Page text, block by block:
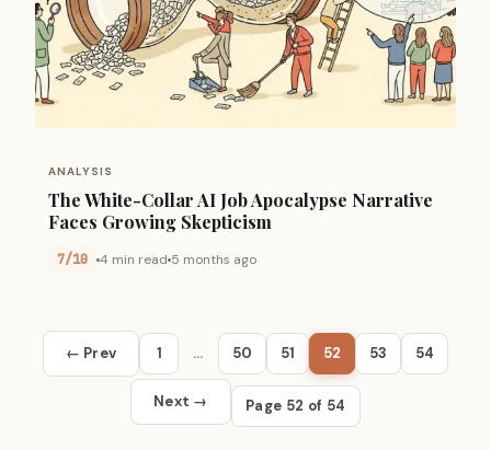
ANALYSIS
The White-Collar AI Job Apocalypse Narrative
Faces Growing Skepticism
7/10 4 min read 5 months ago
← Prev 1 … 50 51 52 53 54
Next → Page 52 of 54